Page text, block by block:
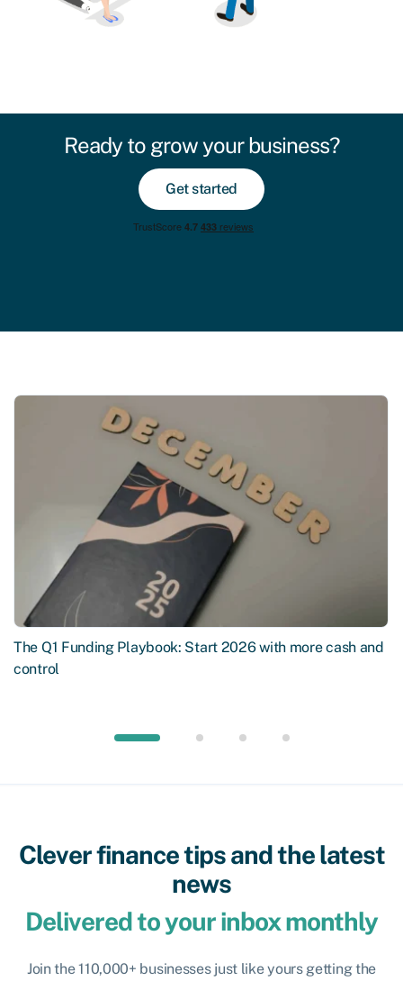
Ready to grow your business?
Get started
The Q1 Funding Playbook: Start 2026 with more cash and
control
Clever finance tips and the latest
news
Delivered to your inbox monthly
Join the 110,000+ businesses just like yours getting the